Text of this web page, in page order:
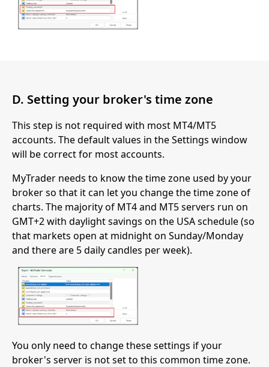
D. Setting your broker's time zone
This step is not required with most MT4/MT5
accounts. The default values in the Settings window
will be correct for most accounts.
MyTrader needs to know the time zone used by your
broker so that it can let you change the time zone of
charts. The majority of MT4 and MT5 servers run on
GMT+2 with daylight savings on the USA schedule (so
that markets open at midnight on Sunday/Monday
and there are 5 daily candles per week).
You only need to change these settings if your
broker's server is not set to this common time zone.